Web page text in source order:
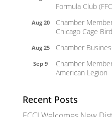
Formula Club
Aug 20
Chamber
Chicago Cage
Aug 25 Chamber
Sep 9
Chamber
American Legion
Recent Posts